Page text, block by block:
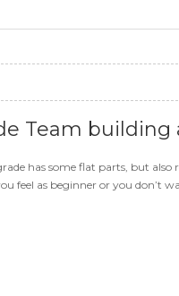
Team building
has some flat parts, but also
feel as beginner or you don’t